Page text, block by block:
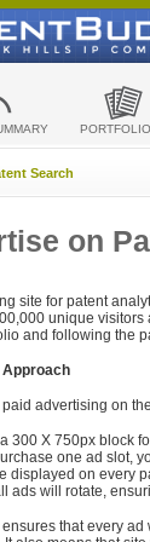
Search
on
site for patent
unique
and following the
Approach
advertising on
300 X 750px block
one ad slot,
displayed on every
ads will rotate,
that every